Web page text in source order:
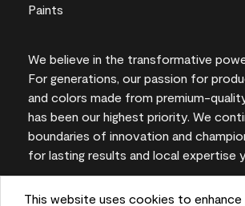
This website uses cookies to enhance
We believe in the transformative
For generations, our passion for
and colors made from premium-
has been our highest priority. We
boundaries of innovation and
for lasting results and local expertise